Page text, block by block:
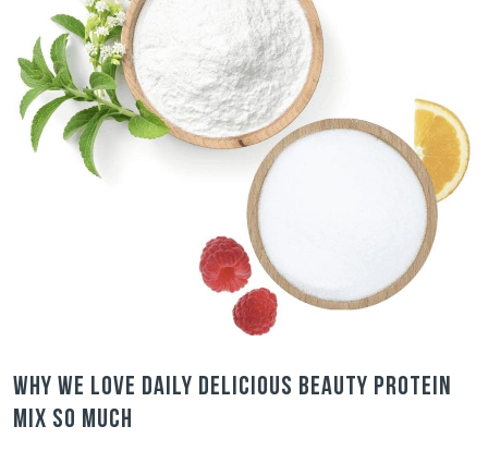
Why we love Daily Delicious Beauty Protein
Mix so much